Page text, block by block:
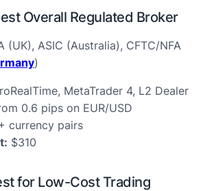
Overall Regulated Broker
(UK), ASIC (Australia), CFTC/NFA
)
MetaTrader 4, L2 Dealer
0.6 pips on EUR/USD
currency pairs
$310
for Low-Cost Trading